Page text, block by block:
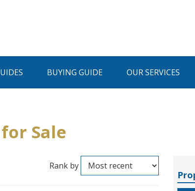
BUYING GUIDE OUR SERVICES
Sale
Rank by